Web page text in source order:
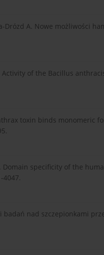
Drózd A. Nowe możliwości
Activity of the Bacillus
toxin binds monomeric
Domain specificity of the
4047.
badań nad szczepionkami